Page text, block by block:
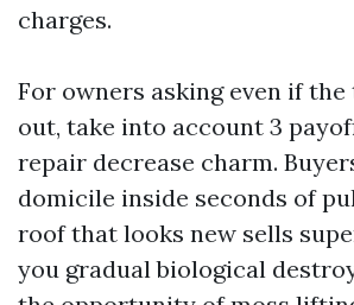
charges.
For owners asking even if
out, take into account 3
repair decrease charm.
domicile inside seconds of
roof that looks new sells
you gradual biological